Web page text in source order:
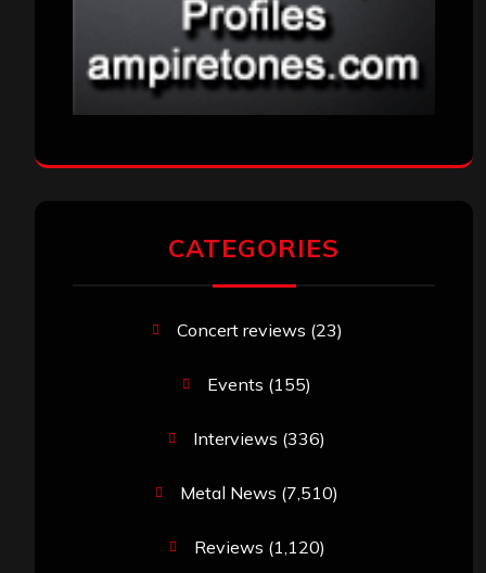
CATEGORIES
Concert reviews (23)
Events (155)
Interviews (336)
Metal News (7,510)
Reviews (1,120)